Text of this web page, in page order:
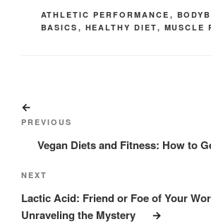
TAGS
ATHLETIC PERFORMANCE ,
BASICS , HEALTHY DIET, MUSCLE
navigation
Post
PREVIOUS
Vegan Diets and Fitness: How to
Next
Post
NEXT
Lactic Acid: Friend or Foe of Your
Unraveling the Mystery